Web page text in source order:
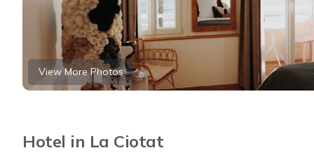
View More Photos
Hotel in La Ciotat